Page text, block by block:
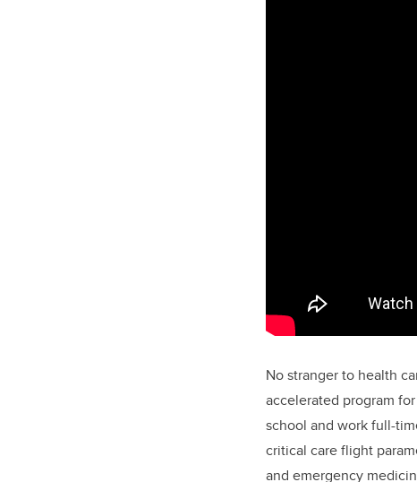
No stranger to health
accelerated program
school and work full-
critical care flight
and emergency